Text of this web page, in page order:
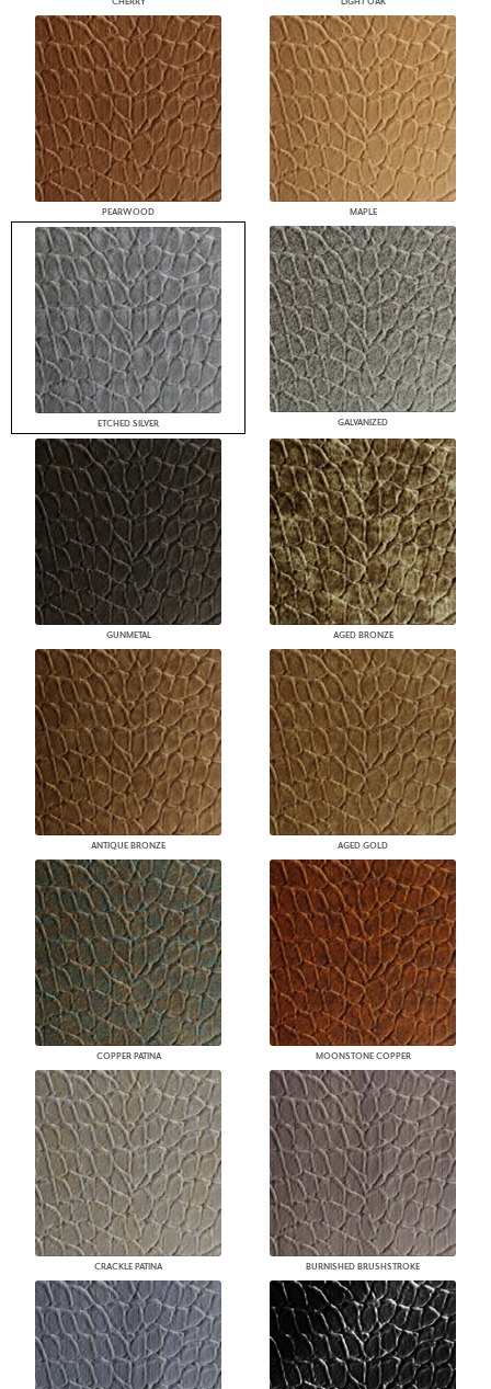
PEARWOOD MAPLE
ETCHED SILVER GALVANIZED
GUNMETAL AGED BRONZE
ANTIQUE BRONZE AGED GOLD
COPPER PATINA MOONSTONE COPPER
CRACKLE PATINA BURNISHED BRUSHSTROKE